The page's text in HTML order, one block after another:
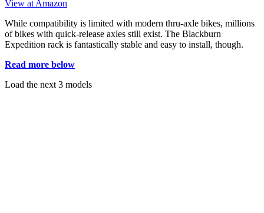
View at Amazon
While compatibility is limited with modern thru-axle bikes, millions
of bikes with quick-release axles still exist. The Blackburn
Expedition rack is fantastically stable and easy to install, though.
Read more below
Load the next 3 models